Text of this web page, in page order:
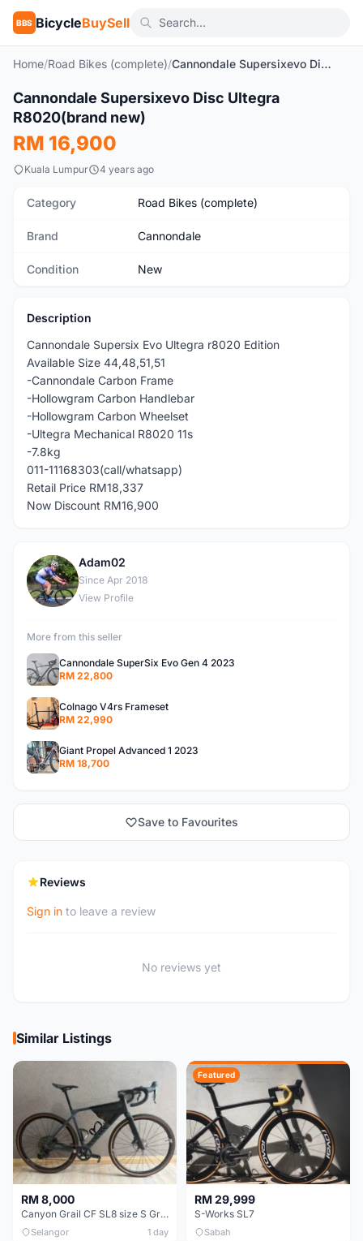
BBS BicycleBuySell
Home/Road Bikes (complete)/ Cannondale Supersixevo Disc Ultegra R8020(brand new)
New
Cannondale Supersixevo Disc Ultegra
R8020(brand new)
RM 16,900
Kuala Lumpur 4 years ago
Category Road Bikes (complete)
Brand Cannondale
Condition New
Description
Cannondale Supersix Evo Ultegra r8020 Edition
Available Size 44,48,51,51
-Cannondale Carbon Frame
-Hollowgram Carbon Handlebar
-Hollowgram Carbon Wheelset
-Ultegra Mechanical R8020 11s
-7.8kg
011-11168303(call/whatsapp)
Retail Price RM18,337
Now Discount RM16,900
A
Adam02
Since Apr 2018
View Profile
More from this seller
Cannondale SuperSix Evo Gen 4 2023
RM 22,800
Colnago V4rs Frameset
RM 22,990
Giant Propel Advanced 1 2023
RM 18,700
Save to Favourites
Reviews
Sign in to leave a review
No reviews yet
Similar Listings
RM 8,000
Canyon Grail CF SL8 size S Gravel bike
Selangor 1 day
Featured
RM 29,999
S-Works SL7
Sabah